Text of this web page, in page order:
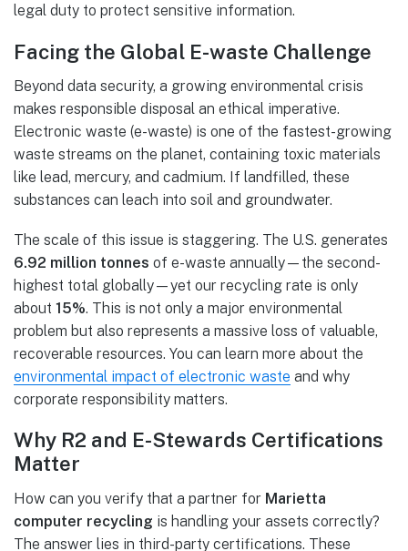
legal duty to protect sensitive information.
Facing the Global E-waste Challenge
Beyond data security, a growing environmental crisis
makes responsible disposal an ethical imperative.
Electronic waste (e-waste) is one of the fastest-growing
waste streams on the planet, containing toxic materials
like lead, mercury, and cadmium. If landfilled, these
substances can leach into soil and groundwater.
The scale of this issue is staggering. The U.S. generates
6.92 million tonnes of e-waste annually—the second-
highest total globally—yet our recycling rate is only
about 15%. This is not only a major environmental
problem but also represents a massive loss of valuable,
recoverable resources. You can learn more about the
environmental impact of electronic waste and why
corporate responsibility matters.
Why R2 and E-Stewards Certifications
Matter
How can you verify that a partner for Marietta
computer recycling is handling your assets correctly?
The answer lies in third-party certifications. These